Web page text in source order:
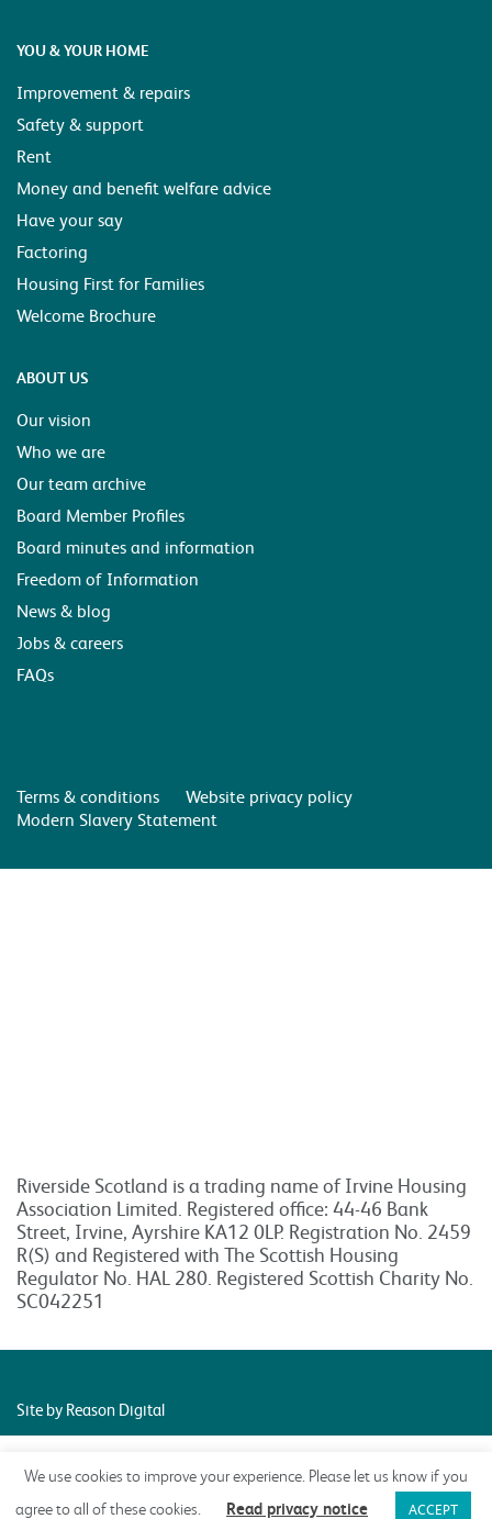
YOU & YOUR HOME
Improvement & repairs
Safety & support
Rent
Money and benefit welfare advice
Have your say
Factoring
Housing First for Families
Welcome Brochure
ABOUT US
Our vision
Who we are
Our team archive
Board Member Profiles
Board minutes and information
Freedom of Information
News & blog
Jobs & careers
FAQs
Terms & conditions
Website privacy policy
Modern Slavery Statement
Riverside Scotland is a trading name of Irvine Housing
Association Limited. Registered office: 44-46 Bank
Street, Irvine, Ayrshire KA12 0LP. Registration No. 2459
R(S) and Registered with The Scottish Housing
Regulator No. HAL 280. Registered Scottish Charity No.
SC042251
Site by Reason Digital
We use cookies to improve your experience. Please let us know if you
agree to all of these cookies.
Read privacy notice ACCEPT